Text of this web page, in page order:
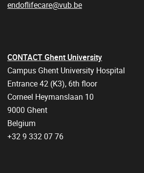
endoflifecare@vub.be
CONTACT Ghent University
Campus Ghent University Hospital
Entrance 42 (K3), 6th floor
Corneel Heymanslaan 10
9000 Ghent
Belgium
+32 9 332 07 76